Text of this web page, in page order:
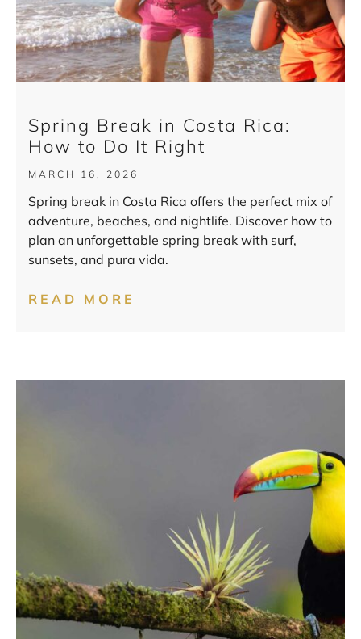
Spring Break in Costa Rica:
How to Do It Right
MARCH 16, 2026
Spring break in Costa Rica offers the perfect mix of
adventure, beaches, and nightlife. Discover how to
plan an unforgettable spring break with surf,
sunsets, and pura vida.
READ MORE